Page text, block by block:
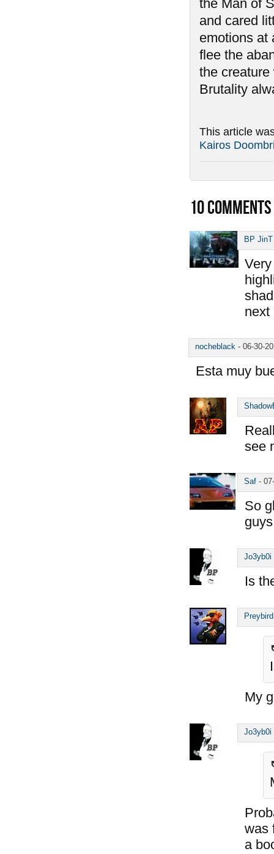
the Man of
and cared
emotions at
flee the
the
Brutality
This article
Kairos
10COMMENTS
BP JinT
nocheblack - 06-30-
Esta muy
see
Saf -
So
Jo3yb0i
Is
Preybird
My
Jo3yb0i
was
a